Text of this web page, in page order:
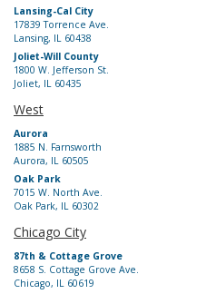
Lansing-Cal City
17839 Torrence Ave.
Lansing, IL 60438
Joliet-Will County
1800 W. Jefferson St.
Joliet, IL 60435
West
Aurora
1885 N. Farnsworth
Aurora, IL 60505
Oak Park
7015 W. North Ave.
Oak Park, IL 60302
Chicago City
87th & Cottage Grove
8658 S. Cottage Grove Ave.
Chicago, IL 60619